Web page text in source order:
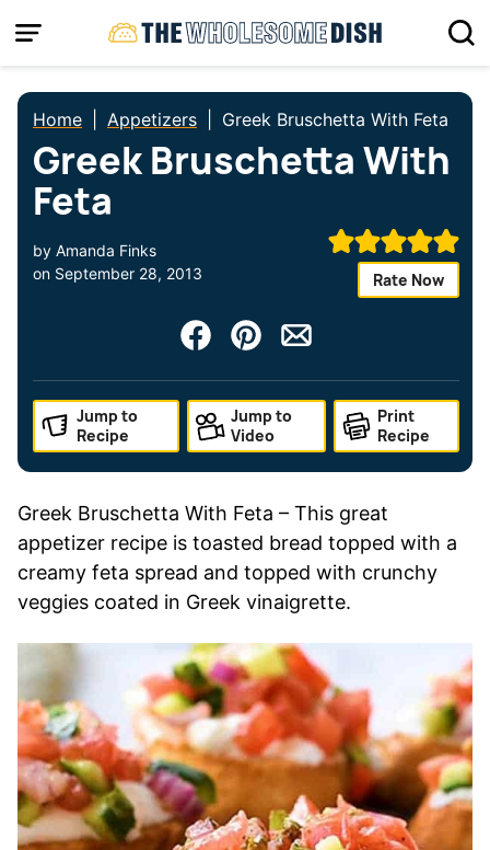
to
Home Appetizers Greek Bruschetta With Feta
Greek Bruschetta With
Feta
by Amanda Finks
on September 28, 2013 Rate Now
Jump to
Recipe
Jump to
Video
Print
Recipe
Greek Bruschetta With Feta – This great
appetizer recipe is toasted bread topped with a
creamy feta spread and topped with crunchy
veggies coated in Greek vinaigrette.